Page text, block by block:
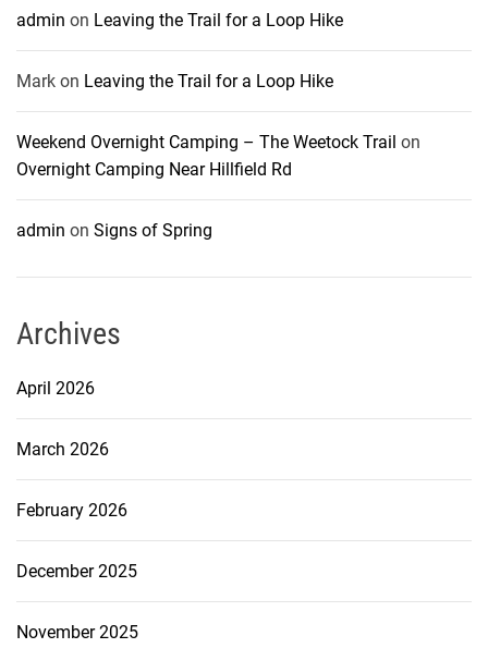
admin on Leaving the Trail for a Loop Hike
Mark on Leaving the Trail for a Loop Hike
Weekend Overnight Camping – The Weetock Trail on
Overnight Camping Near Hillfield Rd
admin on Signs of Spring
Archives
April 2026
March 2026
February 2026
December 2025
November 2025